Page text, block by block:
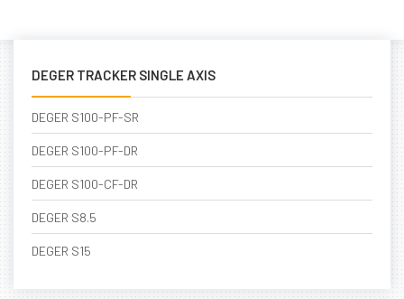
DEGER TRACKER SINGLE AXIS
DEGER S100-PF-SR
DEGER S100-PF-DR
DEGER S100-CF-DR
DEGER S8.5
DEGER S15